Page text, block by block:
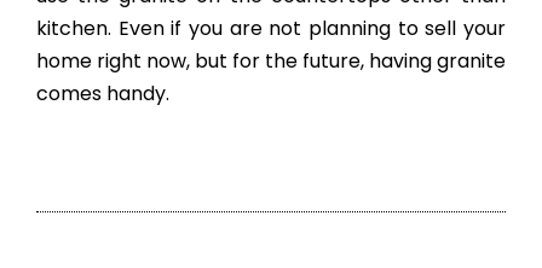
kitchen. Even if you are not planning to sell your
home right now, but for the future, having granite
comes handy.